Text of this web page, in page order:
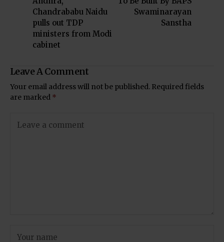
Chandrababu Naidu
pulls out TDP
ministers from Modi
cabinet
Swaminarayan
Sanstha
Leave A Comment
Your email address will not be published. Required fields
are marked *